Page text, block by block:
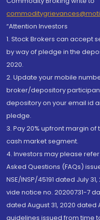
“Attention Investors
1. Stock Brokers can accept
by way of pledge in the
2020.
2. Update your mobile
broker/depository
depository on your email id
pledge.
3. Pay 20% upfront margin
cash market segment.
4. Investors may please
Asked Questions (FAQs)
NSE/INSP/45191 dated July
vide notice no. 20200731-7
dated August 31, 2020 dated
guidelines issued from time